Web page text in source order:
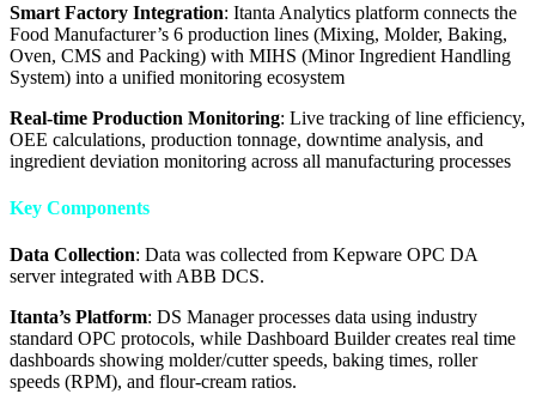
Smart Factory Integration: Itanta Analytics platform connects the
Food Manufacturer’s 6 production lines (Mixing, Molder, Baking,
Oven, CMS and Packing) with MIHS (Minor Ingredient Handling
System) into a unified monitoring ecosystem
Real-time Production Monitoring: Live tracking of line efficiency,
OEE calculations, production tonnage, downtime analysis, and
ingredient deviation monitoring across all manufacturing processes
Key Components
Data Collection: Data was collected from Kepware OPC DA
server integrated with ABB DCS.
Itanta’s Platform: DS Manager processes data using industry
standard OPC protocols, while Dashboard Builder creates real time
dashboards showing molder/cutter speeds, baking times, roller
speeds (RPM), and flour-cream ratios.